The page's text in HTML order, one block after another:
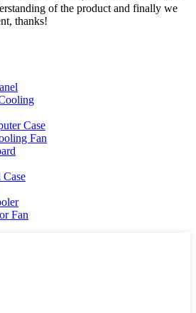
of the product and finally we
thanks!
Case
Fan
Fan